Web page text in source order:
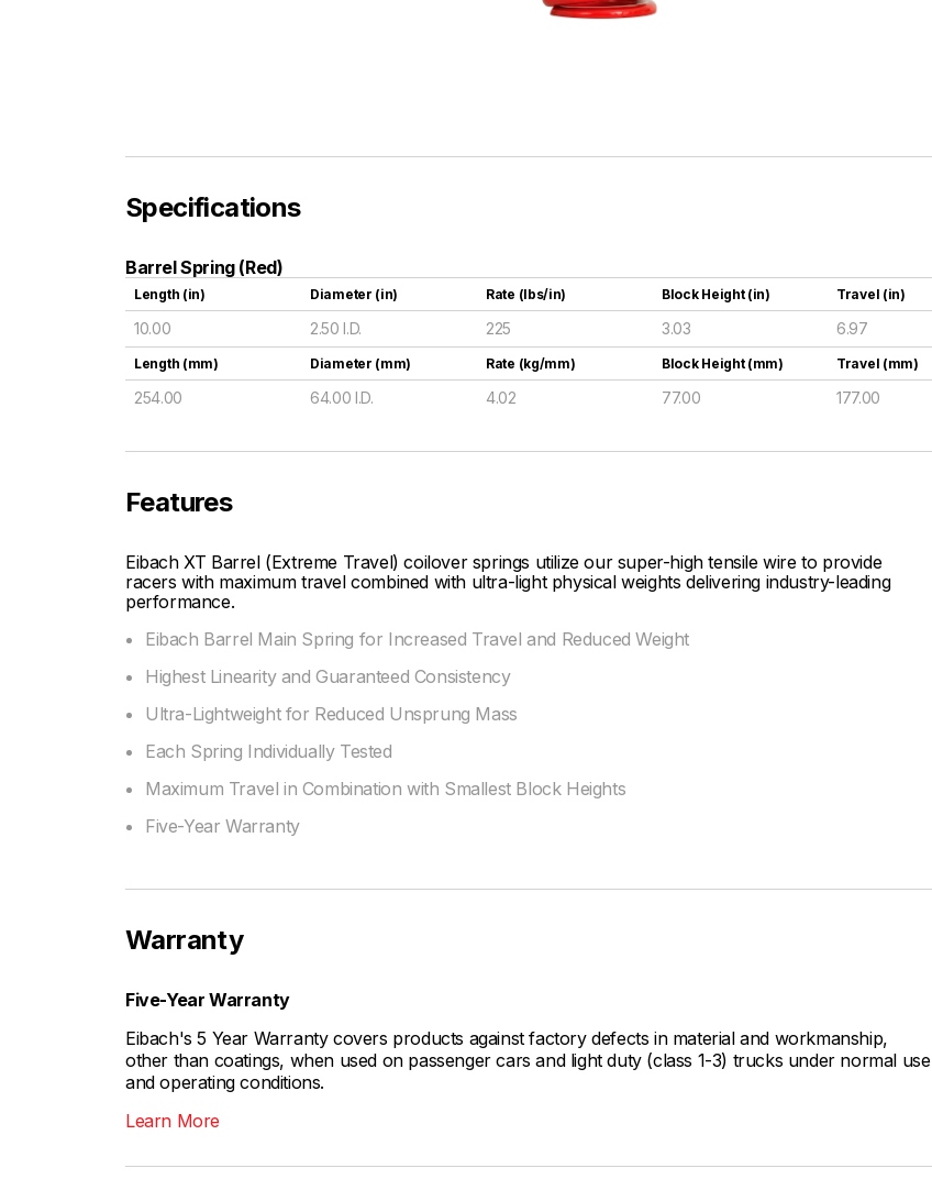
Specifications
Barrel Spring (Red)
Length (in) Diameter (in) Rate (lbs/in) Block Height (in) Travel (in)
10.00 2.50 I.D. 225 3.03 6.97
Length (mm) Diameter (mm) Rate (kg/mm) Block Height (mm) Travel (mm)
254.00 64.00 I.D. 4.02 77.00 177.00
Features
Eibach XT Barrel (Extreme Travel) coilover springs utilize our super-high tensile wire to provide
racers with maximum travel combined with ultra-light physical weights delivering industry-leading
performance.
Eibach Barrel Main Spring for Increased Travel and Reduced Weight
Highest Linearity and Guaranteed Consistency
Ultra-Lightweight for Reduced Unsprung Mass
Each Spring Individually Tested
Maximum Travel in Combination with Smallest Block Heights
Five-Year Warranty
Warranty
Five-Year Warranty
Eibach's 5 Year Warranty covers products against factory defects in material and workmanship,
other than coatings, when used on passenger cars and light duty (class 1-3) trucks under normal use
and operating conditions.
Learn More